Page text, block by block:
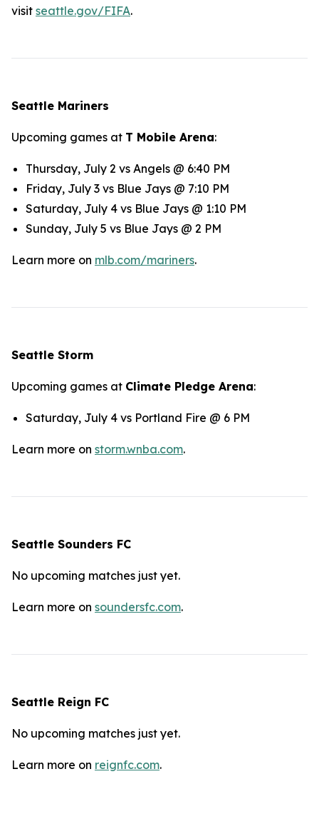
visit seattle.gov/FIFA.
Seattle Mariners
Upcoming games at T Mobile Arena:
Thursday, July 2 vs Angels @ 6:40 PM
Friday, July 3 vs Blue Jays @ 7:10 PM
Saturday, July 4 vs Blue Jays @ 1:10 PM
Sunday, July 5 vs Blue Jays @ 2 PM
Learn more on mlb.com/mariners.
Seattle Storm
Upcoming games at Climate Pledge Arena:
Saturday, July 4 vs Portland Fire @ 6 PM
Learn more on storm.wnba.com.
Seattle Sounders FC
No upcoming matches just yet.
Learn more on soundersfc.com.
Seattle Reign FC
No upcoming matches just yet.
Learn more on reignfc.com.